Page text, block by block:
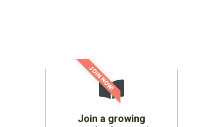
Join a growing
JOIN NOW!